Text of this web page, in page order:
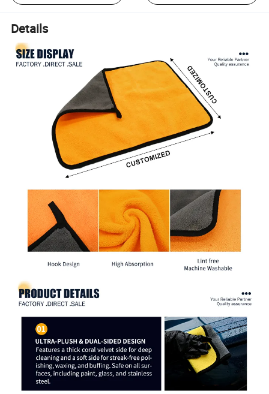
Details